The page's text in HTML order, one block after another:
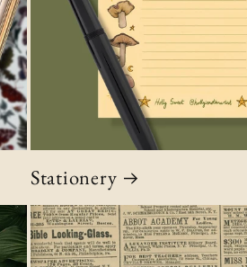
Stationery